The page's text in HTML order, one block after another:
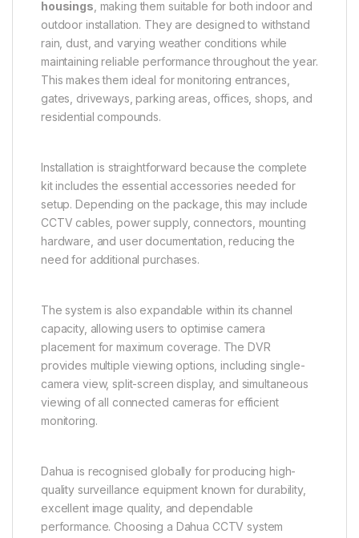
housings , making them suitable for both indoor and
outdoor installation. They are designed to withstand
rain, dust, and varying weather conditions while
maintaining reliable performance throughout the year.
This makes them ideal for monitoring entrances,
gates, driveways, parking areas, offices, shops, and
residential compounds.
Installation is straightforward because the complete
kit includes the essential accessories needed for
setup. Depending on the package, this may include
CCTV cables, power supply, connectors, mounting
hardware, and user documentation, reducing the
need for additional purchases.
The system is also expandable within its channel
capacity, allowing users to optimise camera
placement for maximum coverage. The DVR
provides multiple viewing options, including single-
camera view, split-screen display, and simultaneous
viewing of all connected cameras for efficient
monitoring.
Dahua is recognised globally for producing high-
quality surveillance equipment known for durability,
excellent image quality, and dependable
performance. Choosing a Dahua CCTV system